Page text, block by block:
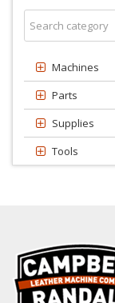
Machines
Parts
Supplies
Tools